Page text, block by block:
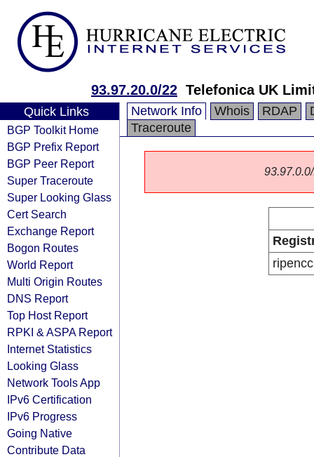
93.97.20.0/22 Telefonica UK
Quick Links
BGP Toolkit Home
BGP Prefix Report
BGP Peer Report
Super Traceroute
Super Looking Glass
Cert Search
Exchange Report
Bogon Routes
World Report
Multi Origin Routes
DNS Report
Top Host Report
RPKI & ASPA Report
Internet Statistics
Looking Glass
Network Tools App
IPv6 Certification
IPv6 Progress
Going Native
Contribute Data
Network Info Whois RDAP
Traceroute
ripencc